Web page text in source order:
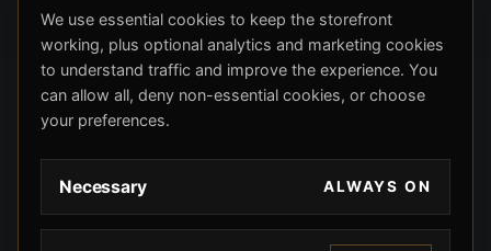
We use essential cookies to keep the storefront
working, plus optional analytics and marketing cookies
to understand traffic and improve the experience. You
can allow all, deny non-essential cookies, or choose
your preferences.
Necessary ALWAYS ON